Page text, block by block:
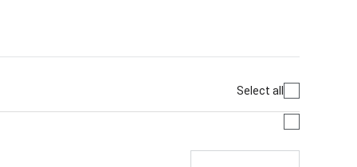
Select all